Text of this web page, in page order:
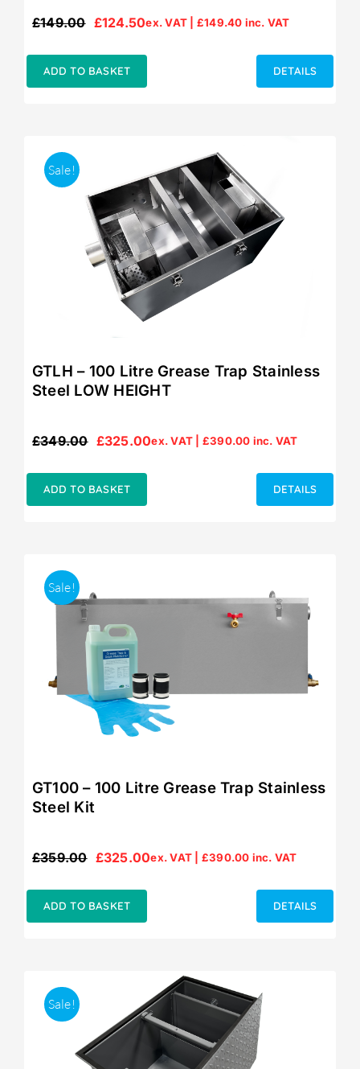
£149.00
Original
£149.00.
£124.50
Current
£124.50.
ex. VAT | £149.40 inc. VAT
ADD TO BASKET DETAILS
Sale!
GTLH – 100 Litre Grease Trap Stainless
Steel LOW HEIGHT
£349.00
Original
£349.00.
£325.00
Current
£325.00.
ex. VAT | £390.00 inc. VAT
ADD TO BASKET DETAILS
Sale!
GT100 – 100 Litre Grease Trap Stainless
Steel Kit
£359.00
Original
£359.00.
£325.00
Current
£325.00.
ex. VAT | £390.00 inc. VAT
ADD TO BASKET DETAILS
Sale!